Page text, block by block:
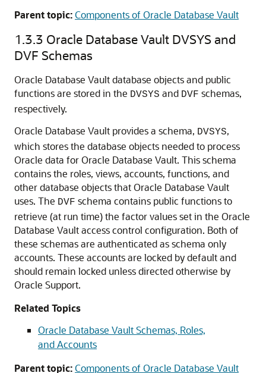
Parent topic:Components of Oracle Database Vault
1.3.3 Oracle Database Vault DVSYS and
DVF Schemas
Oracle Database Vault database objects and public
functions are stored in the DVSYS and DVF schemas,
respectively.
Oracle Database Vault provides a schema, DVSYS,
which stores the database objects needed to process
Oracle data for Oracle Database Vault. This schema
contains the roles, views, accounts, functions, and
other database objects that Oracle Database Vault
uses. The DVF schema contains public functions to
retrieve (at run time) the factor values set in the Oracle
Database Vault access control configuration. Both of
these schemas are authenticated as schema only
accounts. These accounts are locked by default and
should remain locked unless directed otherwise by
Oracle Support.
Related Topics
Oracle Database Vault Schemas, Roles,
and Accounts
Parent topic:Components of Oracle Database Vault